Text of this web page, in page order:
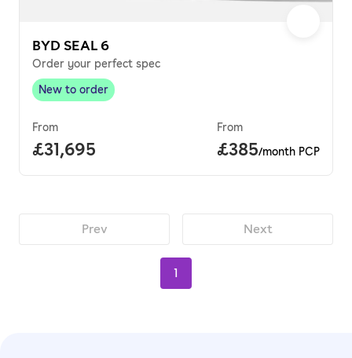
BYD SEAL 6
Order your perfect spec
New to order,
New to order
From
Full price.
£31,695
From
Price per
£385/month PCP
Prev
1
Next